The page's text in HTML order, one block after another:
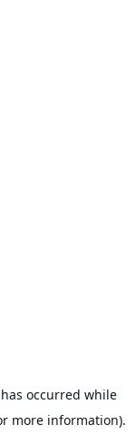
occurred while
more information).